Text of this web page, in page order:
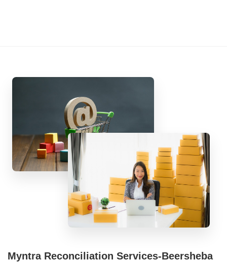
Myntra Reconciliation Services-Beersheba